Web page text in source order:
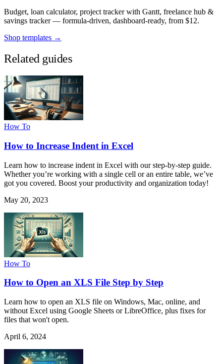
Budget, loan calculator, project tracker with Gantt, freelance hub &
savings tracker — formula-driven, dashboard-ready, from $12.
Shop templates →
Related guides
How To
How to Increase Indent in Excel
Learn how to increase indent in Excel with our step-by-step guide.
Whether you’re working with a single cell or an entire table, we’ve
got you covered. Boost your productivity and organization today!
May 20, 2023
How To
How to Open an XLS File Step by Step
Learn how to open an XLS file on Windows, Mac, online, and
without Excel using Google Sheets or LibreOffice, plus fixes for
files that won't open.
April 6, 2024